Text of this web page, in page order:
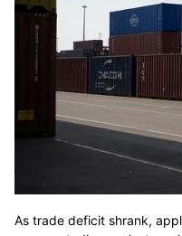
As trade deficit shrank,